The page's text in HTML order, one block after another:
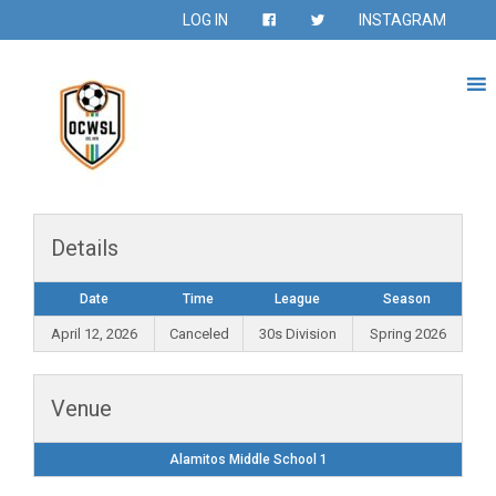
LOG IN INSTAGRAM
Details
Date Time League Season
April 12, 2026 Canceled 30s Division Spring 2026
Venue
Alamitos Middle School 1